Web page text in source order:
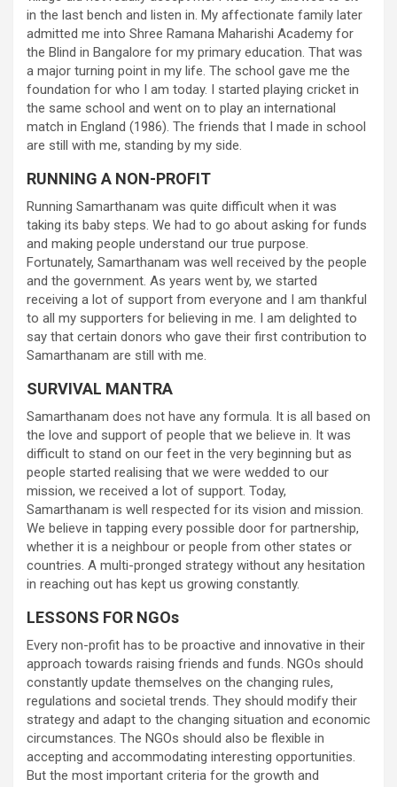
in the last bench and listen in. My affectionate family later
admitted me into Shree Ramana Maharishi Academy for
the Blind in Bangalore for my primary education. That was
a major turning point in my life. The school gave me the
foundation for who I am today. I started playing cricket in
the same school and went on to play an international
match in England (1986). The friends that I made in school
are still with me, standing by my side.
RUNNING A NON-PROFIT
Running Samarthanam was quite difficult when it was
taking its baby steps. We had to go about asking for funds
and making people understand our true purpose.
Fortunately, Samarthanam was well received by the people
and the government. As years went by, we started
receiving a lot of support from everyone and I am thankful
to all my supporters for believing in me. I am delighted to
say that certain donors who gave their first contribution to
Samarthanam are still with me.
SURVIVAL MANTRA
Samarthanam does not have any formula. It is all based on
the love and support of people that we believe in. It was
difficult to stand on our feet in the very beginning but as
people started realising that we were wedded to our
mission, we received a lot of support. Today,
Samarthanam is well respected for its vision and mission.
We believe in tapping every possible door for partnership,
whether it is a neighbour or people from other states or
countries. A multi-pronged strategy without any hesitation
in reaching out has kept us growing constantly.
LESSONS FOR NGOs
Every non-profit has to be proactive and innovative in their
approach towards raising friends and funds. NGOs should
constantly update themselves on the changing rules,
regulations and societal trends. They should modify their
strategy and adapt to the changing situation and economic
circumstances. The NGOs should also be flexible in
accepting and accommodating interesting opportunities.
But the most important criteria for the growth and